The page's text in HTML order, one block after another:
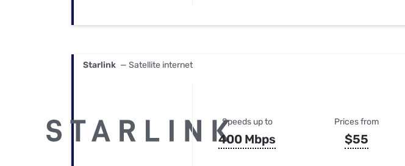
Starlink — Satellite internet
Speeds up to
400 Mbps
Prices from
$55